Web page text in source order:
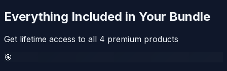
Everything Included in Your Bundle
Get lifetime access to all 4 premium products
🎯